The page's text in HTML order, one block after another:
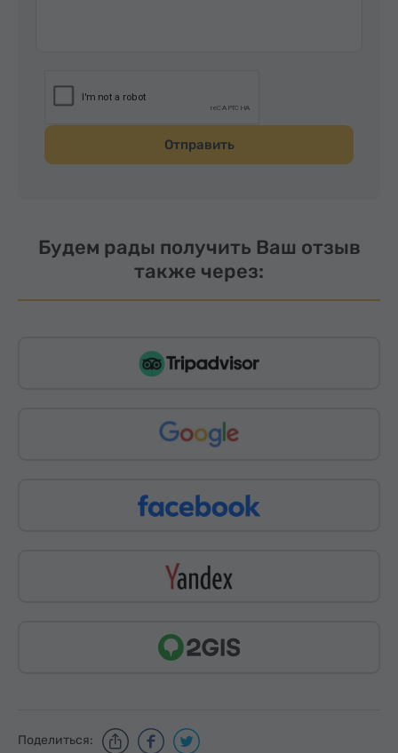
Отправить
Будем рады получить Ваш отзыв
также через:
Поделиться: